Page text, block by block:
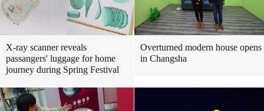
X-ray scanner reveals
passangers' luggage for home
journey during Spring Festival
Overturned modern house opens
in Changsha